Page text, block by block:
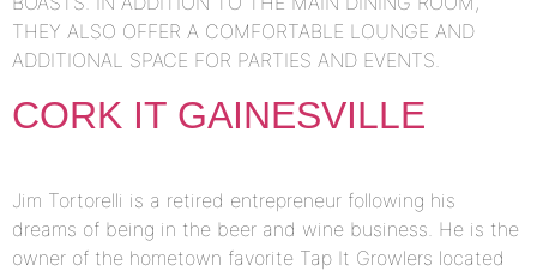
THEY ALSO OFFER A COMFORTABLE LOUNGE AND
ADDITIONAL SPACE FOR PARTIES AND EVENTS.
CORK IT GAINESVILLE
Jim Tortorelli is a retired entrepreneur following his
dreams of being in the beer and wine business. He is the
owner of the hometown favorite Tap It Growlers located